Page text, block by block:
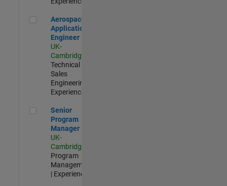
Aerospace Application Engineer
Aerospace
Application
Engineer
UK-
Cambridge
Technical
Sales
Engineering |
Experienced
Senior Program Manager
Senior
Program
Manager
UK-
Cambridge
Program
Management
| Experienced